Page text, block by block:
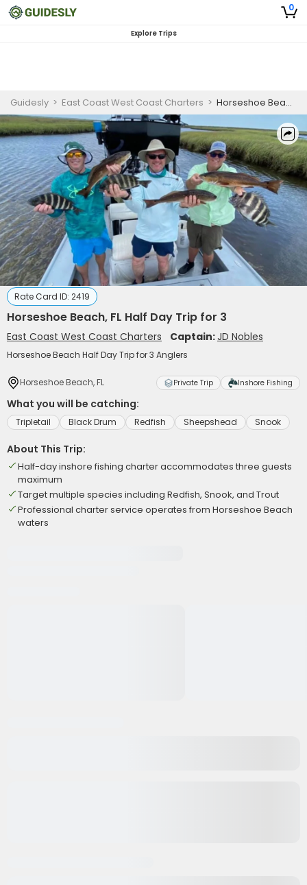
0
Explore Trips
Guidesly > East Coast West Coast Charters > Horseshoe Beach, FL Half Day Trip for 3
Rate Card ID: 2419
Horseshoe Beach, FL Half Day Trip for 3
East Coast West Coast Charters Captain:JD Nobles
Horseshoe Beach Half Day Trip for 3 Anglers
Horseshoe Beach, FL Private Trip Inshore Fishing
What you will be catching:
Tripletail Black Drum Redfish Sheepshead Snook
About This Trip:
Half-day inshore fishing charter accommodates three guests
maximum
Target multiple species including Redfish, Snook, and Trout
Professional charter service operates from Horseshoe Beach
waters